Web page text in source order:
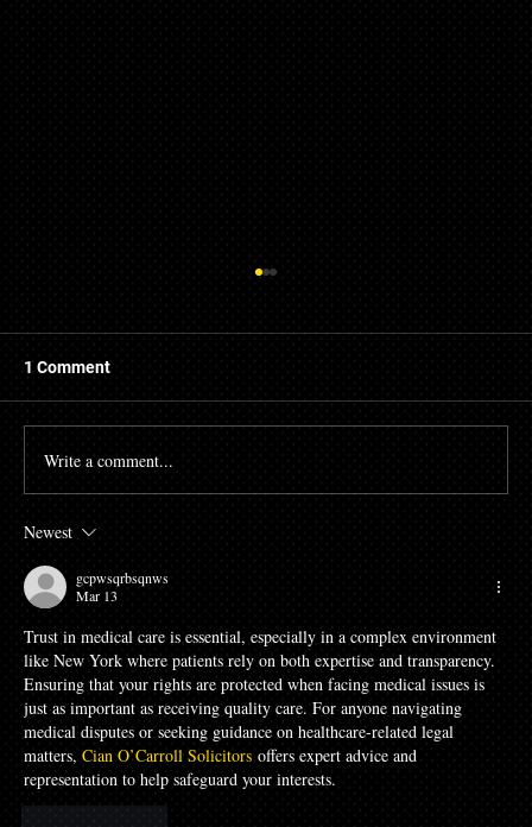
Awad & Baker Protects Local 3
Electricians from Site Negligence
1 Comment
Write a comment...
Newest
gcpwsqrbsqnws
Mar 13
Trust in medical care is essential, especially in a complex environment
like New York where patients rely on both expertise and transparency.
Ensuring that your rights are protected when facing medical issues is
just as important as receiving quality care. For anyone navigating
medical disputes or seeking guidance on healthcare-related legal
matters, Cian O’Carroll Solicitors offers expert advice and
representation to help safeguard your interests.